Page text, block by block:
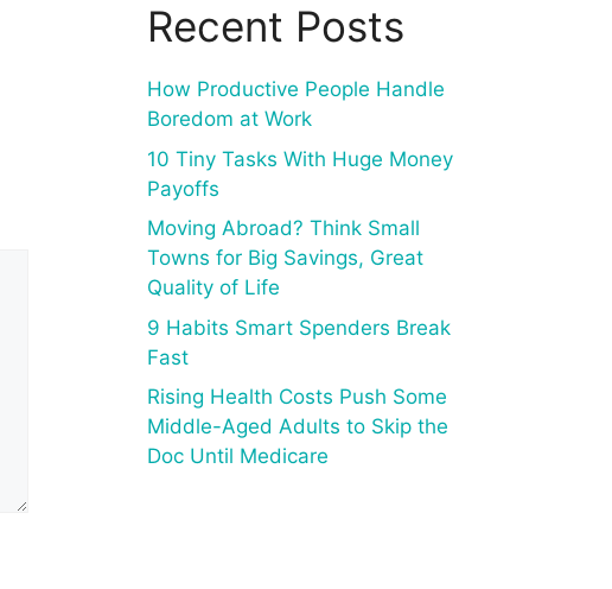
Recent Posts
How Productive People Handle
Boredom at Work
10 Tiny Tasks With Huge Money
Payoffs
Moving Abroad? Think Small
Towns for Big Savings, Great
Quality of Life
9 Habits Smart Spenders Break
Fast
Rising Health Costs Push Some
Middle-Aged Adults to Skip the
Doc Until Medicare